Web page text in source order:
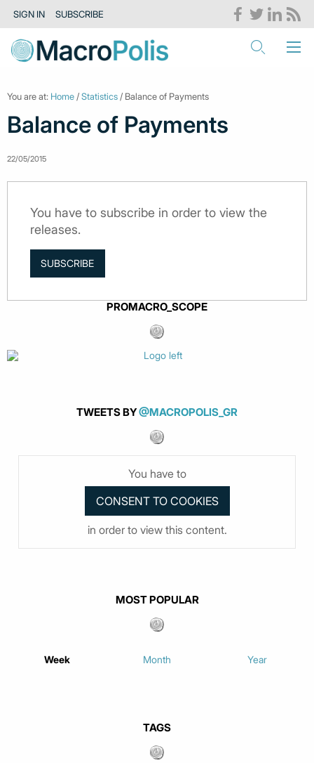
SIGN IN SUBSCRIBE
You are at: Home /Statistics / Balance of Payments
Balance of Payments
22/05/2015
You have to subscribe in order to view the
releases.
SUBSCRIBE
PROMACRO_SCOPE
TWEETS BY@MACROPOLIS_GR
You have to
in order to view this content.
MOST POPULAR
Week Month Year
TAGS